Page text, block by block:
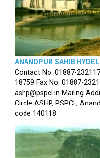
ANANDPUR SAHIB
Contact No. 01887-
18759 Fax No. 01887-
ashp@pspcl.in Mailing
Circle ASHP, PSPCL,
code 140118